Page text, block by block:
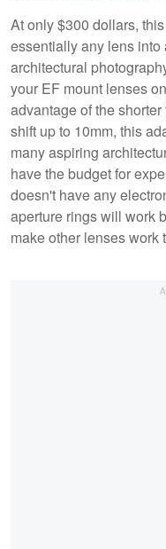
At only $300 dollars,
essentially any lens into
architectural
your EF mount lenses
advantage of the
shift up to 10mm, this
many aspiring
have the budget for
doesn't have any
aperture rings will work
make other lenses work